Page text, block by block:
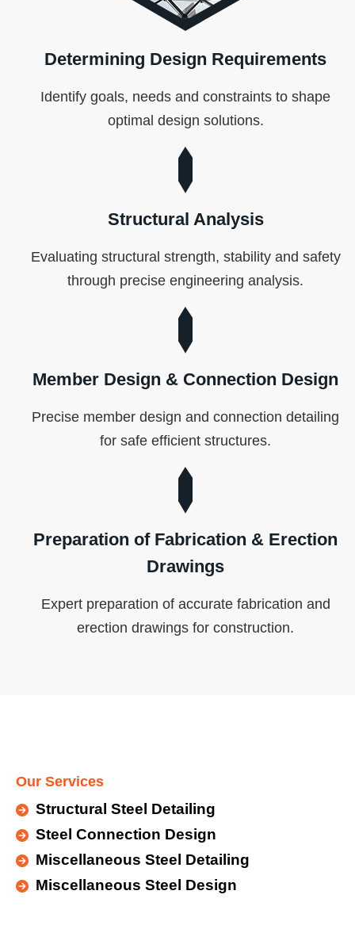
Determining Design Requirements
Identify goals, needs and constraints to shape
optimal design solutions.
Structural Analysis
Evaluating structural strength, stability and safety
through precise engineering analysis.
Member Design & Connection Design
Precise member design and connection detailing
for safe efficient structures.
Preparation of Fabrication & Erection
Drawings
Expert preparation of accurate fabrication and
erection drawings for construction.
Our Services
Structural Steel Detailing
Steel Connection Design
Miscellaneous Steel Detailing
Miscellaneous Steel Design